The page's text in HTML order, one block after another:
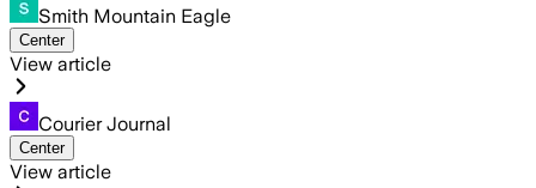
Smith Mountain Eagle
Center
View article
Courier Journal
Center
View article